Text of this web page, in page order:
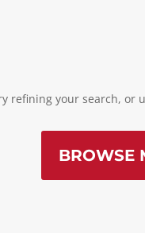
refining your search, or
BROWSE